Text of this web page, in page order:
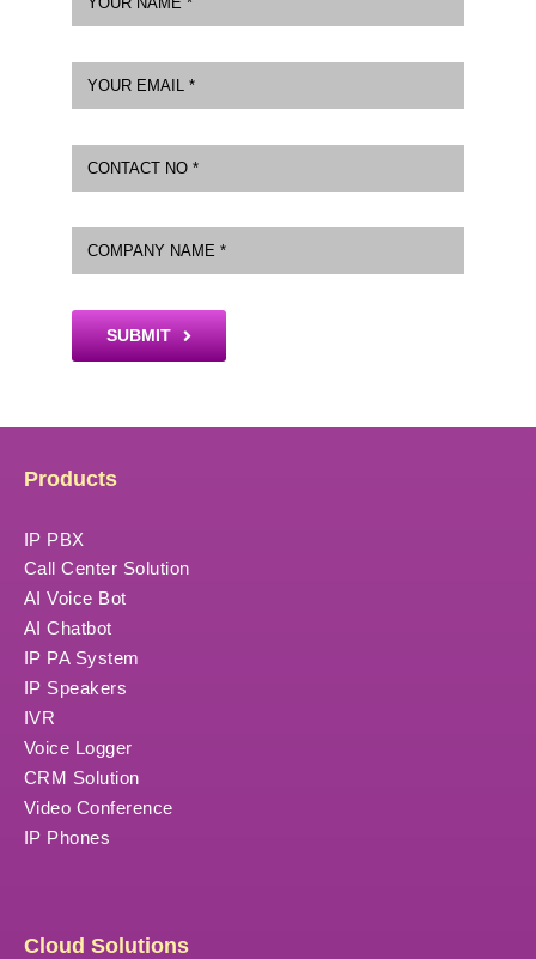
SUBMIT
Products
IP PBX
Call Center Solution
AI Voice Bot
AI Chatbot
IP PA System
IP Speakers
IVR
Voice Logger
CRM Solution
Video Conference
IP Phones
Cloud Solutions